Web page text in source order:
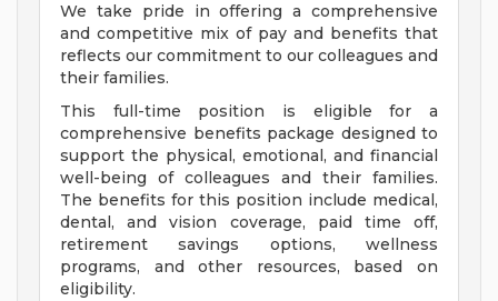
We take pride in offering a comprehensive
and competitive mix of pay and benefits that
reflects our commitment to our colleagues and
their families.
This full-time position is eligible for a
comprehensive benefits package designed to
support the physical, emotional, and financial
well-being of colleagues and their families.
The benefits for this position include medical,
dental, and vision coverage, paid time off,
retirement savings options, wellness
programs, and other resources, based on
eligibility.